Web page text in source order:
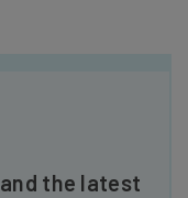
the latest